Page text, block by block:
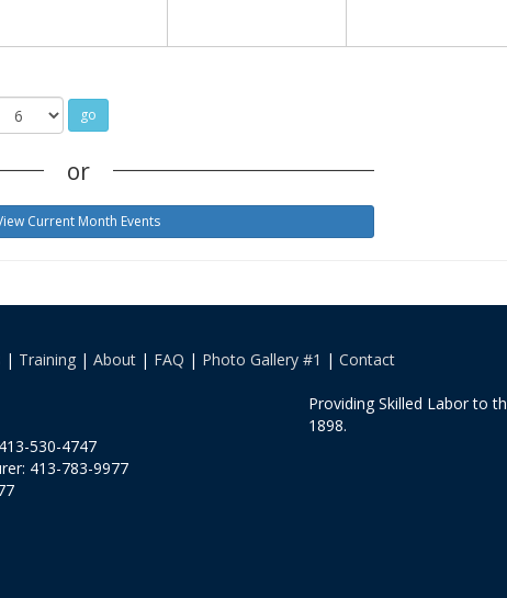
or
Current Month Events
| Training | About | FAQ | Photo Gallery #1 | Contact
530-4747
413-783-9977
Providing Skilled Labor to
1898.